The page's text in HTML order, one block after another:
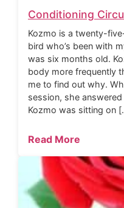
Conditioning
Kozmo is a twenty-
bird who’s been with
was six months old.
body more frequently
me to find out why.
session, she
Kozmo was sitting on
Read More